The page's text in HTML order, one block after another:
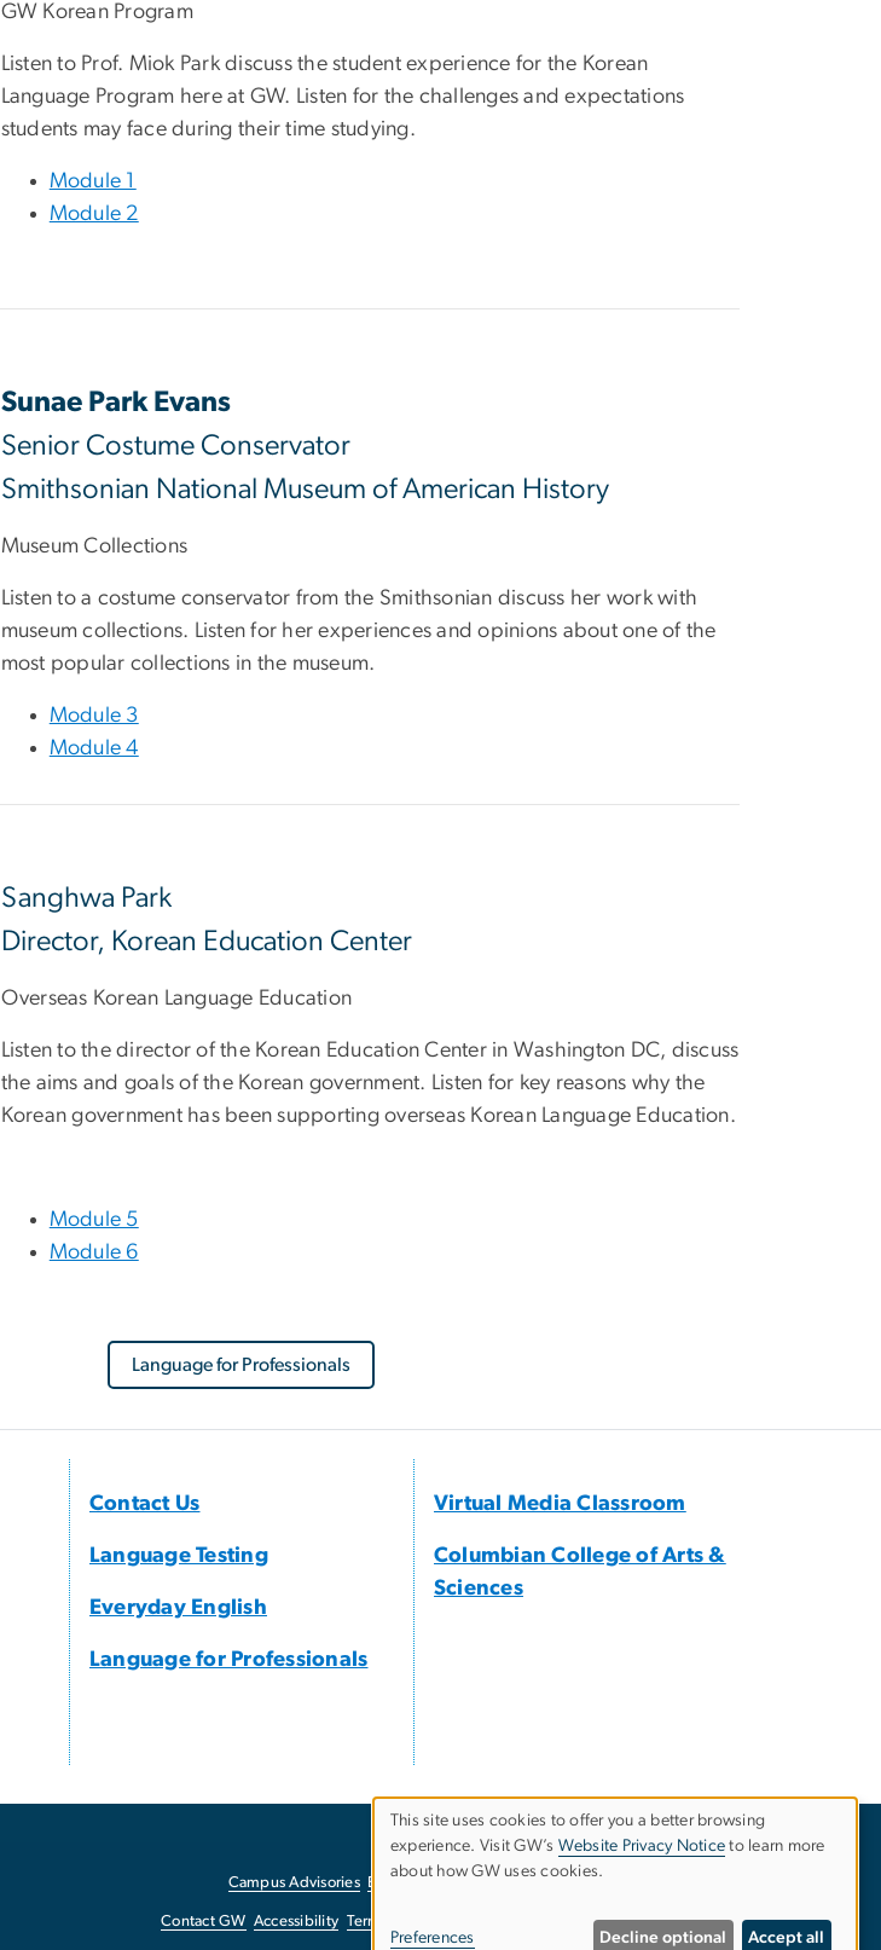
GW Korean Program
Listen to Prof. Miok Park discuss the student experience for the Korean
Language Program here at GW. Listen for the challenges and expectations
students may face during their time studying.
Module 1
Module 2
Sunae Park Evans
Senior Costume Conservator
Smithsonian National Museum of American History
Museum Collections
Listen to a costume conservator from the Smithsonian discuss her work with
museum collections. Listen for her experiences and opinions about one of the
most popular collections in the museum.
Module 3
Module 4
Sanghwa Park
Director, Korean Education Center
Overseas Korean Language Education
Listen to the director of the Korean Education Center in Washington DC, discuss
the aims and goals of the Korean government. Listen for key reasons why the
Korean government has been supporting overseas Korean Language Education.
Module 5
Module 6
Language for Professionals
Contact Us
Language Testing
Everyday English
Language for Professionals
Virtual Media Classroom
Columbian College of Arts &
Sciences
Campus Advisories EO/Nondiscrimination Policy
Contact GW Accessibility Terms of Use Report a Barrier to Accessibility
Use
This site uses cookies to offer you a better browsing
experience. Visit GW’s Website Privacy Notice to learn more
about how GW uses cookies.
Preferences Decline optional Accept all